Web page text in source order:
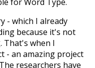
- which I already
because it's not
when I
- an amazing project
researchers have